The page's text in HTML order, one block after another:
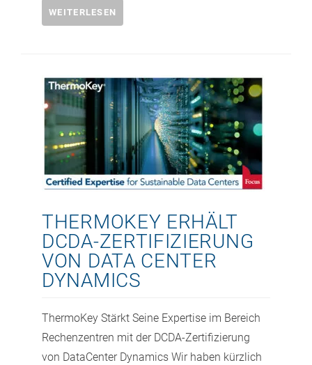
WEITERLESEN
THERMOKEY ERHÄLT
DCDA-ZERTIFIZIERUNG
VON DATA CENTER
DYNAMICS
ThermoKey Stärkt Seine Expertise im Bereich
Rechenzentren mit der DCDA-Zertifizierung
von DataCenter Dynamics Wir haben kürzlich